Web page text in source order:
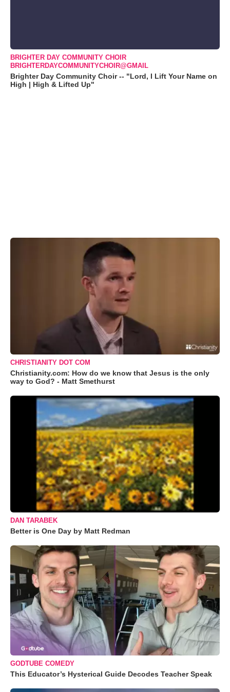
BRIGHTER DAY COMMUNITY CHOIR
BRIGHTERDAYCOMMUNITYCHOIR@GMAIL
Brighter Day Community Choir -- "Lord, I Lift Your Name on
High | High & Lifted Up"
CHRISTIANITY DOT COM
Christianity.com: How do we know that Jesus is the only
way to God? - Matt Smethurst
DAN TARABEK
Better is One Day by Matt Redman
GODTUBE COMEDY
This Educator’s Hysterical Guide Decodes Teacher Speak